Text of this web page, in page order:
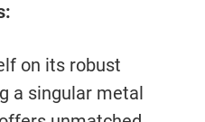
on its robust
a singular metal